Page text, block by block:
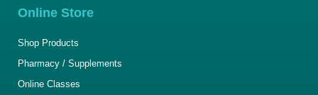
Online Store
Shop Products
Pharmacy / Supplements
Online Classes